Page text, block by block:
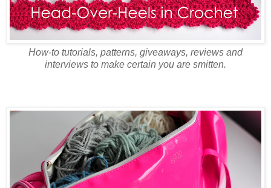
How-to tutorials, patterns, giveaways, reviews and
interviews to make certain you are smitten.